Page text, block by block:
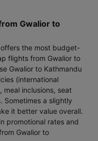
Gwalior to
offers the most budget-
flights from Gwalior to
Gwalior to Kathmandu
(international
meal inclusions, seat
Sometimes a slightly
it better value overall.
promotional rates and
Gwalior to